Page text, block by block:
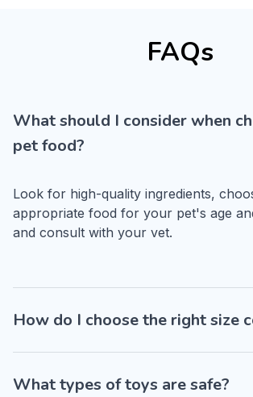
FAQs
What should I consider when
pet food?
Look for high-quality ingredients,
appropriate food for your pet's age
and consult with your vet.
How do I choose the right size
What types of toys are safe?